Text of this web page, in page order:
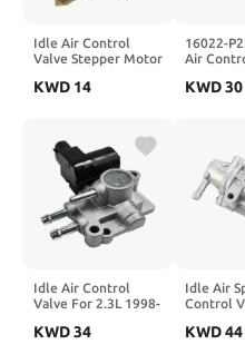
Idle Air Control
Valve Stepper Motor
59602 93744675
KWD 14
16022-
Air
KWD30
Idle Air Control
Valve For 2.3L 1998-
AC271 AC4072
KWD34
Idle Air
Control
F22 H22
KWD44